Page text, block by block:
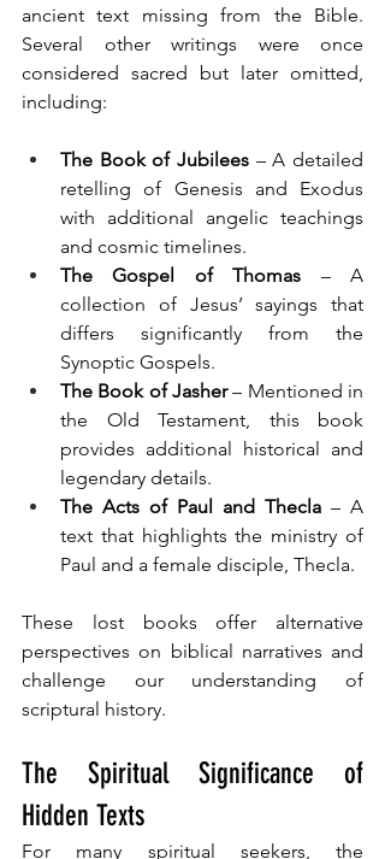
ancient text missing from the Bible.
Several other writings were once
considered sacred but later omitted,
including:
The Book of Jubilees – A detailed
retelling of Genesis and Exodus
with additional angelic teachings
and cosmic timelines.
The Gospel of Thomas – A
collection of Jesus’ sayings that
differs significantly from the
Synoptic Gospels.
The Book of Jasher – Mentioned in
the Old Testament, this book
provides additional historical and
legendary details.
The Acts of Paul and Thecla – A
text that highlights the ministry of
Paul and a female disciple, Thecla.
These lost books offer alternative
perspectives on biblical narratives and
challenge our understanding of
scriptural history.
The Spiritual Significance of
Hidden Texts
For many spiritual seekers, the